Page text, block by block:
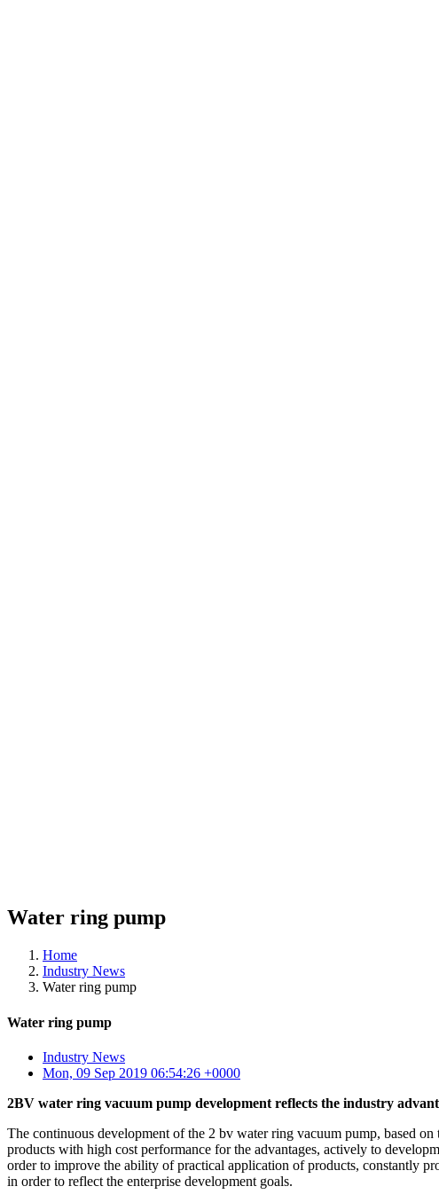
Water ring pump
Home
Industry News
Water ring pump
Water ring pump
Industry News
Mon, 09 Sep 2019 06:54:26 +0000
2BV water ring vacuum pump development reflects the industry
The continuous development of the 2 bv water ring vacuum pump, based
products with high cost performance for the advantages, actively to
order to improve the ability of practical application of products, constantly
in order to reflect the enterprise development goals.